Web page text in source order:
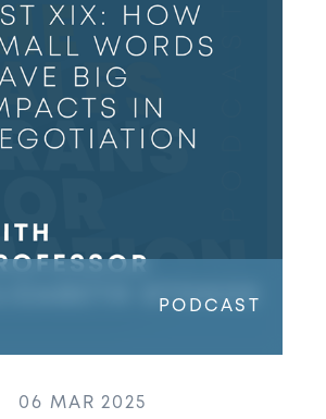
GST
XIX:
How
Small
Words
Negotiation
for
PODCAST
06 MAR 2025